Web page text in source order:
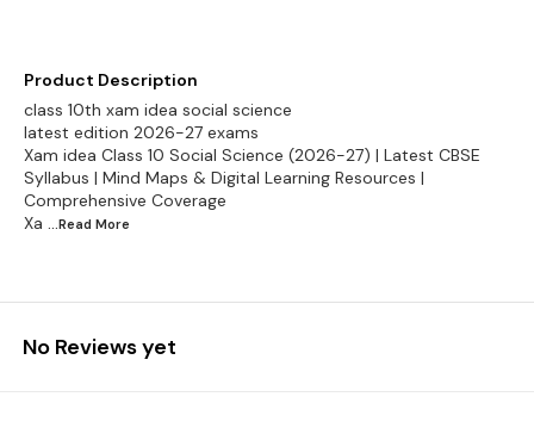
Product Description
class 10th xam idea social science
latest edition 2026-27 exams
Xam idea Class 10 Social Science (2026-27) | Latest CBSE
Syllabus | Mind Maps & Digital Learning Resources |
Comprehensive Coverage
Xa ...Read More
No Reviews yet